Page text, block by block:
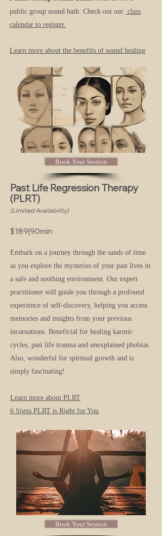
public group sound bath. Check out our class
calendar to register.
Learn more about the benefits of sound healing
Book Your Session
Past Life Regression Therapy
(PLRT)
(Limited Availability)
$189|90min
Embark on a journey through the sands of time
as you explore the mysteries of your past lives in
a safe and soothing environment. Our expert
practitioner will guide you through a profound
experience of self-discovery, helping you access
memories and insights from your previous
incarnations. Beneficial for healing karmic
cycles, past life trauma and unexplained phobias.
Also, wonderful for spiritual growth and is
simply fascinating!
Learn more about PLRT
6 Signs PLRT is Right for You
Book Your Session